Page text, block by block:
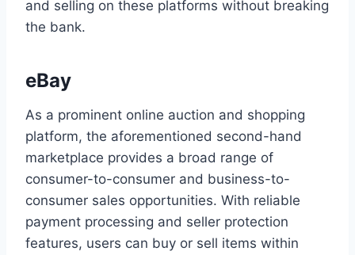
and selling on these platforms without breaking
the bank.
eBay
As a prominent online auction and shopping
platform, the aforementioned second-hand
marketplace provides a broad range of
consumer-to-consumer and business-to-
consumer sales opportunities. With reliable
payment processing and seller protection
features, users can buy or sell items within